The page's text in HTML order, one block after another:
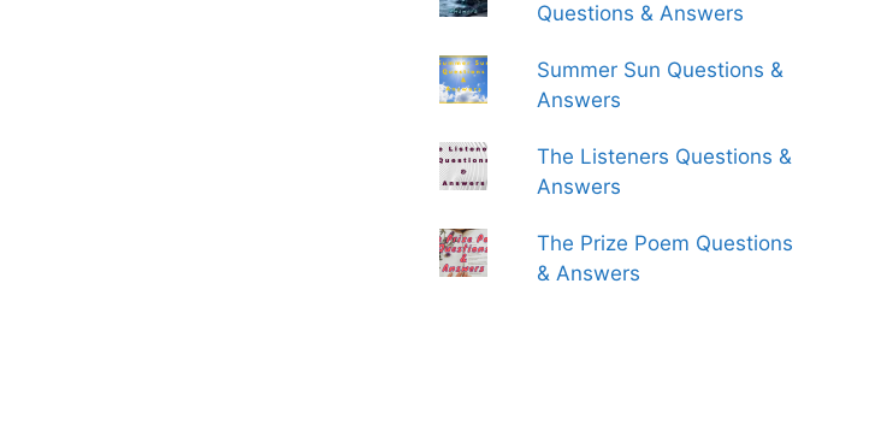
Questions & Answers
Summer Sun Questions &
Answers
The Listeners Questions &
Answers
The Prize Poem Questions
& Answers